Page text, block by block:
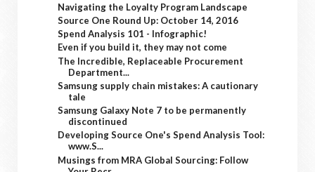
Navigating the Loyalty Program Landscape
Source One Round Up: October 14, 2016
Spend Analysis 101 - Infographic!
Even if you build it, they may not come
The Incredible, Replaceable Procurement
Department...
Samsung supply chain mistakes: A cautionary
tale
Samsung Galaxy Note 7 to be permanently
discontinued
Developing Source One's Spend Analysis Tool:
www.S...
Musings from MRA Global Sourcing: Follow